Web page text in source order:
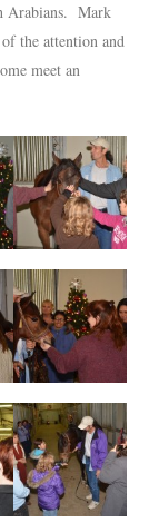
Arabians. Mark
the attention and
meet an